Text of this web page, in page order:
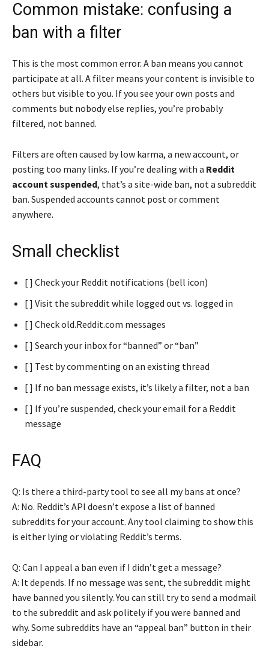
Common mistake: confusing a
ban with a filter
This is the most common error. A ban means you cannot
participate at all. A filter means your content is invisible to
others but visible to you. If you see your own posts and
comments but nobody else replies, you’re probably
filtered, not banned.
Filters are often caused by low karma, a new account, or
posting too many links. If you’re dealing with a Reddit
account suspended, that’s a site-wide ban, not a subreddit
ban. Suspended accounts cannot post or comment
anywhere.
Small checklist
[ ] Check your Reddit notifications (bell icon)
[ ] Visit the subreddit while logged out vs. logged in
[ ] Check old.Reddit.com messages
[ ] Search your inbox for “banned” or “ban”
[ ] Test by commenting on an existing thread
[ ] If no ban message exists, it’s likely a filter, not a ban
[ ] If you’re suspended, check your email for a Reddit
message
FAQ
Q: Is there a third-party tool to see all my bans at once?
A: No. Reddit’s API doesn’t expose a list of banned
subreddits for your account. Any tool claiming to show this
is either lying or violating Reddit’s terms.
Q: Can I appeal a ban even if I didn’t get a message?
A: It depends. If no message was sent, the subreddit might
have banned you silently. You can still try to send a modmail
to the subreddit and ask politely if you were banned and
why. Some subreddits have an “appeal ban” button in their
sidebar.